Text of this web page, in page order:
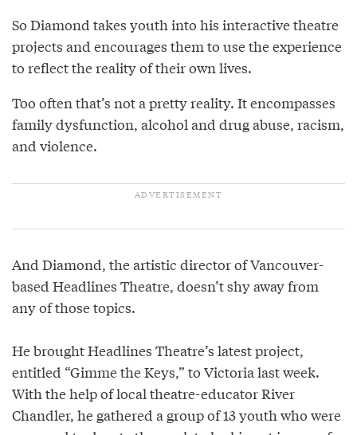
So Diamond takes youth into his interactive theatre
projects and encourages them to use the experience
to reflect the reality of their own lives.
Too often that’s not a pretty reality. It encompasses
family dysfunction, alcohol and drug abuse, racism,
and violence.
And Diamond, the artistic director of Vancouver-
based Headlines Theatre, doesn’t shy away from
any of those topics.
He brought Headlines Theatre’s latest project,
entitled “Gimme the Keys,” to Victoria last week.
With the help of local theatre-educator River
Chandler, he gathered a group of 13 youth who were